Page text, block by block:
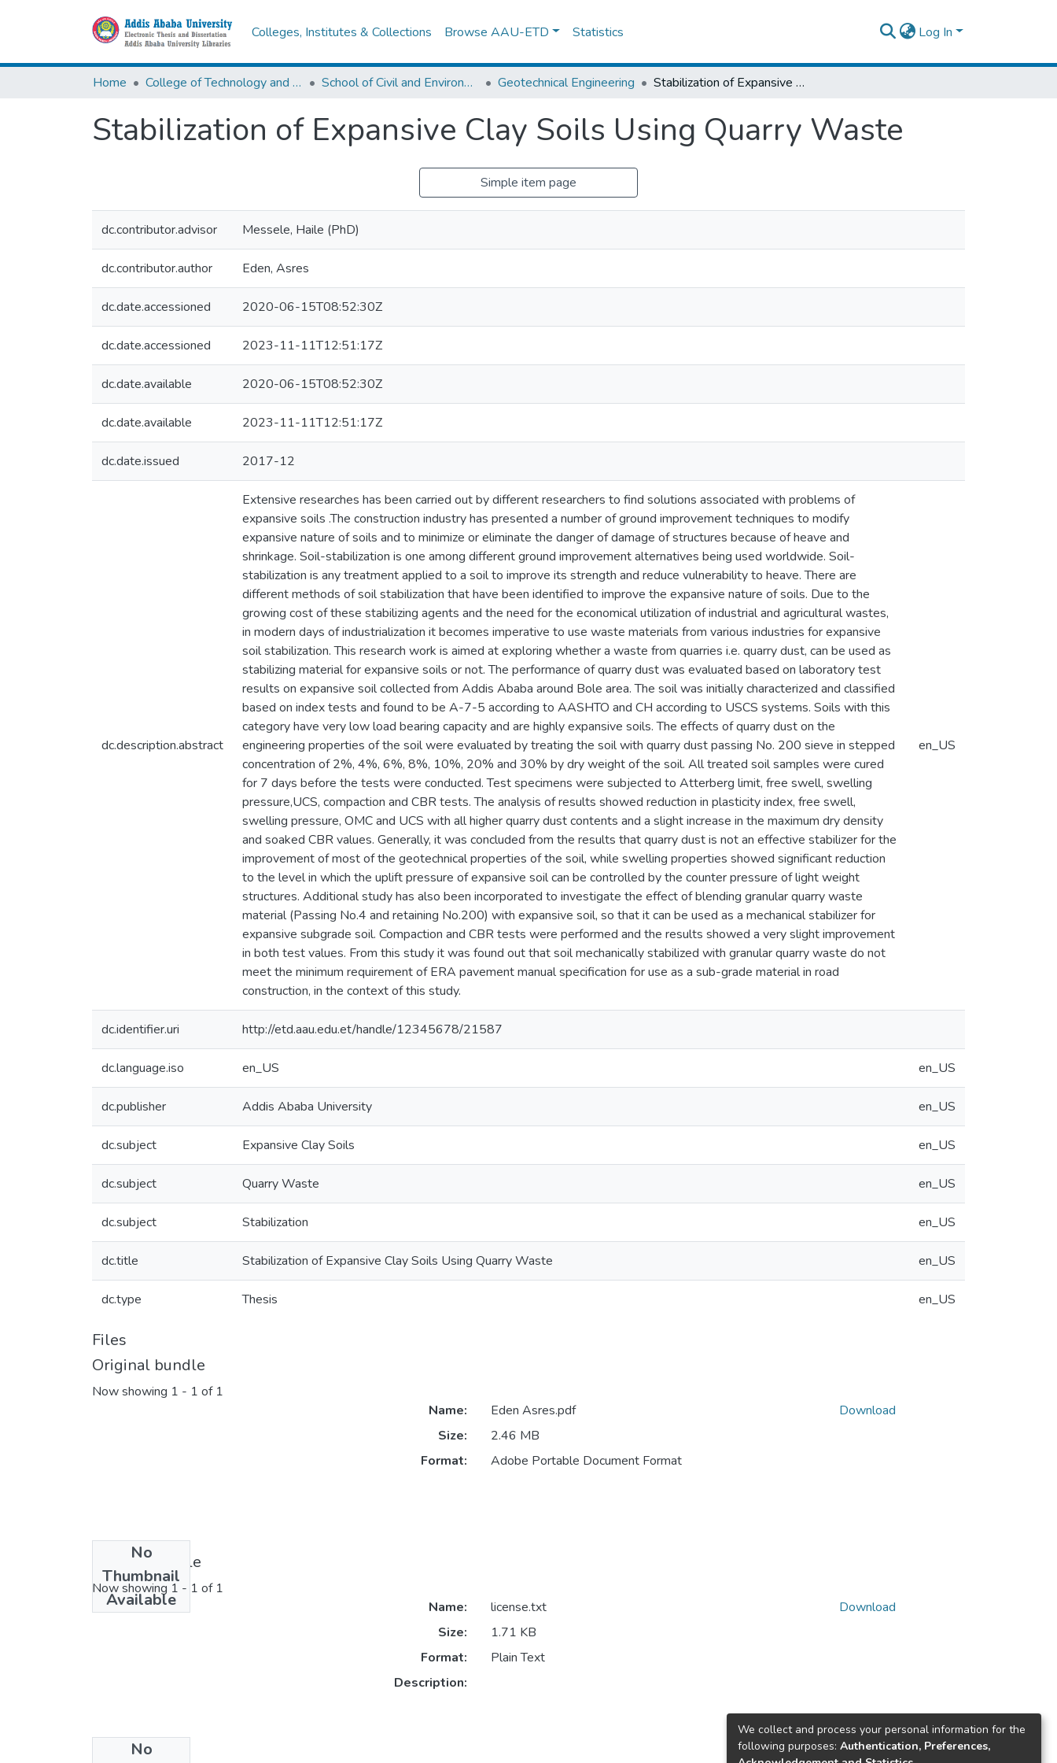
Colleges, Institutes & Collections Browse AAU-ETD Statistics Log In
Home College of Technology and Built Environment School of Civil and Environmental Engineering Geotechnical Engineering Stabilization of Expansive Clay Soils Using Quarry Waste
Stabilization of Expansive Clay Soils Using Quarry Waste
Simple item page
dc.contributor.advisor Messele, Haile (PhD)
dc.contributor.author Eden, Asres
dc.date.accessioned 2020-06-15T08:52:30Z
dc.date.accessioned 2023-11-11T12:51:17Z
dc.date.available 2020-06-15T08:52:30Z
dc.date.available 2023-11-11T12:51:17Z
dc.date.issued 2017-12
dc.description.abstract
Extensive researches has been carried out by different researchers to find solutions associated with problems of
expansive soils .The construction industry has presented a number of ground improvement techniques to modify
expansive nature of soils and to minimize or eliminate the danger of damage of structures because of heave and
shrinkage. Soil-stabilization is one among different ground improvement alternatives being used worldwide. Soil-
stabilization is any treatment applied to a soil to improve its strength and reduce vulnerability to heave. There are
different methods of soil stabilization that have been identified to improve the expansive nature of soils. Due to the
growing cost of these stabilizing agents and the need for the economical utilization of industrial and agricultural wastes,
in modern days of industrialization it becomes imperative to use waste materials from various industries for expansive
soil stabilization. This research work is aimed at exploring whether a waste from quarries i.e. quarry dust, can be used as
stabilizing material for expansive soils or not. The performance of quarry dust was evaluated based on laboratory test
results on expansive soil collected from Addis Ababa around Bole area. The soil was initially characterized and classified
based on index tests and found to be A-7-5 according to AASHTO and CH according to USCS systems. Soils with this
category have very low load bearing capacity and are highly expansive soils. The effects of quarry dust on the
engineering properties of the soil were evaluated by treating the soil with quarry dust passing No. 200 sieve in stepped
concentration of 2%, 4%, 6%, 8%, 10%, 20% and 30% by dry weight of the soil. All treated soil samples were cured
for 7 days before the tests were conducted. Test specimens were subjected to Atterberg limit, free swell, swelling
pressure,UCS, compaction and CBR tests. The analysis of results showed reduction in plasticity index, free swell,
swelling pressure, OMC and UCS with all higher quarry dust contents and a slight increase in the maximum dry density
and soaked CBR values. Generally, it was concluded from the results that quarry dust is not an effective stabilizer for the
improvement of most of the geotechnical properties of the soil, while swelling properties showed significant reduction
to the level in which the uplift pressure of expansive soil can be controlled by the counter pressure of light weight
structures. Additional study has also been incorporated to investigate the effect of blending granular quarry waste
material (Passing No.4 and retaining No.200) with expansive soil, so that it can be used as a mechanical stabilizer for
expansive subgrade soil. Compaction and CBR tests were performed and the results showed a very slight improvement
in both test values. From this study it was found out that soil mechanically stabilized with granular quarry waste do not
meet the minimum requirement of ERA pavement manual specification for use as a sub-grade material in road
construction, in the context of this study.
en_US
dc.identifier.uri http://etd.aau.edu.et/handle/12345678/21587
dc.language.iso en_US en_US
dc.publisher Addis Ababa University en_US
dc.subject Expansive Clay Soils en_US
dc.subject Quarry Waste en_US
dc.subject Stabilization en_US
dc.title Stabilization of Expansive Clay Soils Using Quarry Waste en_US
dc.type Thesis en_US
Files
Original bundle
Now showing 1 - 1 of 1
No
Thumbnail
Available
Name:
Eden Asres.pdf
Size:
2.46 MB
Format:
Adobe Portable Document Format
Download
License bundle
Now showing 1 - 1 of 1
No
Name:
license.txt
Size:
1.71 KB
Format:
Plain Text
Description:
Download
Collections
We collect and process your personal information for the
following purposes: Authentication, Preferences,